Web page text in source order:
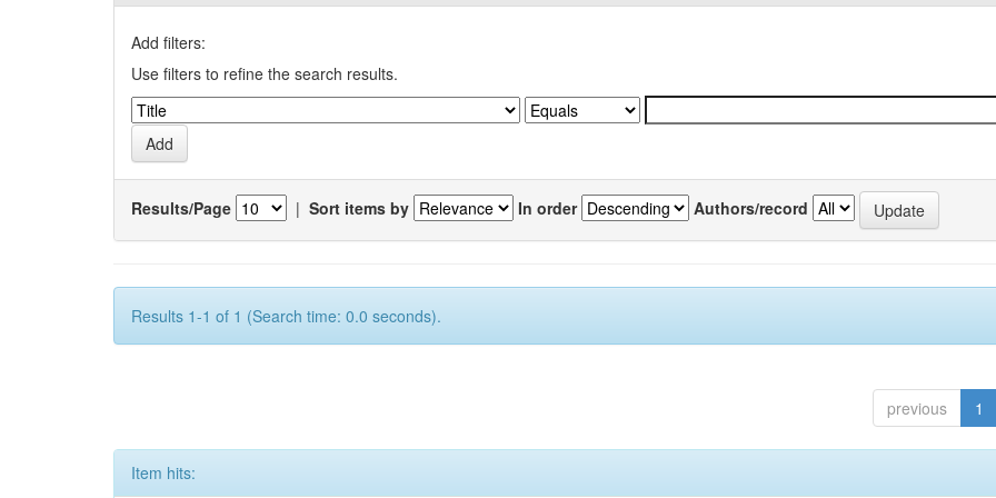
Add filters:
Use filters to refine the search results.
Results/Page | Sort items by In order Authors/record
Results 1-1 of 1 (Search time: 0.0 seconds).
previous 1
Item hits: